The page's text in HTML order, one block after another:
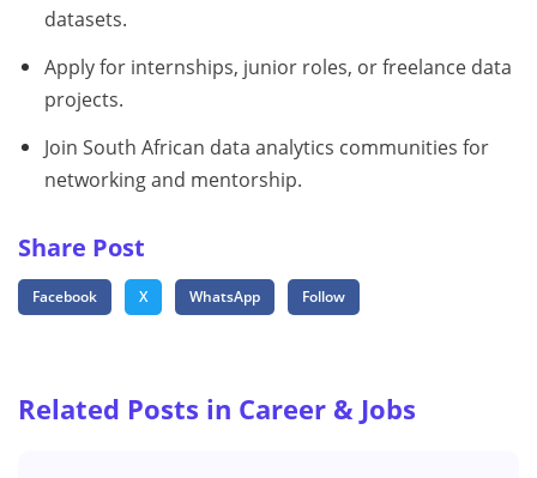
datasets.
Apply for internships, junior roles, or freelance data
projects.
Join South African data analytics communities for
networking and mentorship.
Share Post
Facebook X WhatsApp Follow
Related Posts in Career & Jobs